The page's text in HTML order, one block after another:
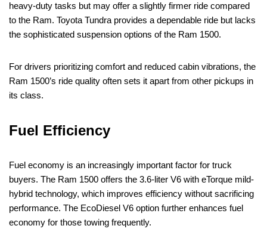
heavy-duty tasks but may offer a slightly firmer ride compared
to the Ram. Toyota Tundra provides a dependable ride but lacks
the sophisticated suspension options of the Ram 1500.
For drivers prioritizing comfort and reduced cabin vibrations, the
Ram 1500’s ride quality often sets it apart from other pickups in
its class.
Fuel Efficiency
Fuel economy is an increasingly important factor for truck
buyers. The Ram 1500 offers the 3.6-liter V6 with eTorque mild-
hybrid technology, which improves efficiency without sacrificing
performance. The EcoDiesel V6 option further enhances fuel
economy for those towing frequently.